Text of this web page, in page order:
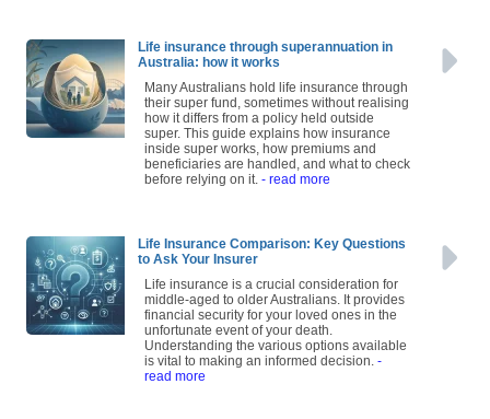
Life insurance through superannuation in
Australia: how it works
Many Australians hold life insurance through
their super fund, sometimes without realising
how it differs from a policy held outside
super. This guide explains how insurance
inside super works, how premiums and
beneficiaries are handled, and what to check
before relying on it. - read more
Life Insurance Comparison: Key Questions
to Ask Your Insurer
Life insurance is a crucial consideration for
middle-aged to older Australians. It provides
financial security for your loved ones in the
unfortunate event of your death.
Understanding the various options available
is vital to making an informed decision. -
read more